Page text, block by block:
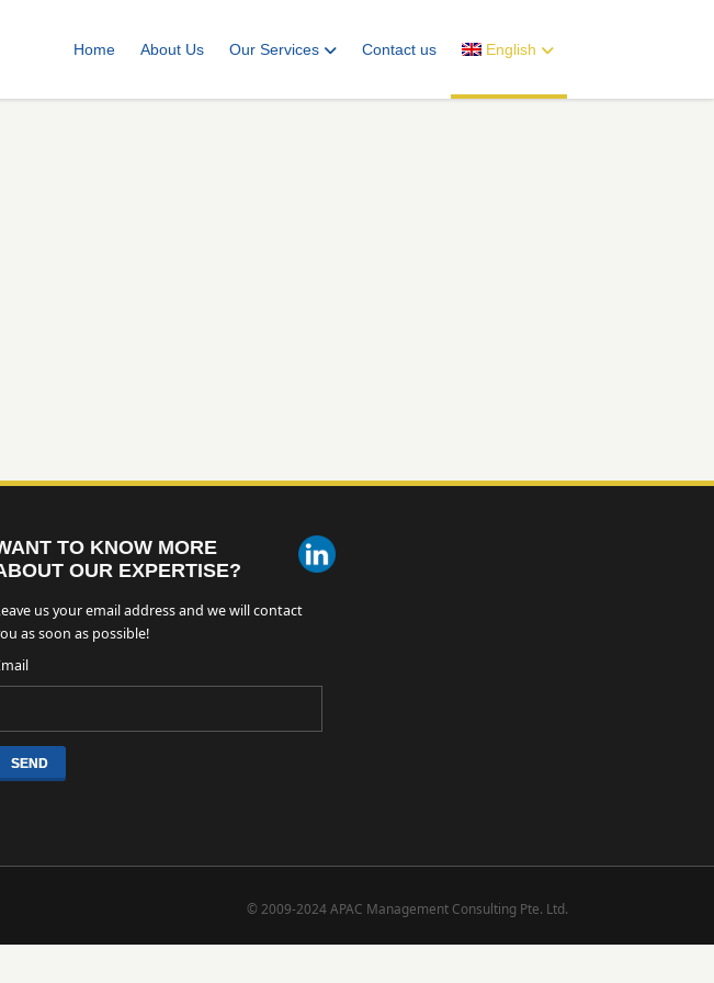
Home About Us Our Services Contact us English
TO KNOW MORE
OUR EXPERTISE?
us your email address and we will contact
as soon as possible!
© 2009-2024 APAC Management Consulting Pte. Ltd.